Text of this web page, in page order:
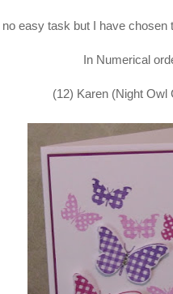
easy task but I have chosen
In Numerical
(12) Karen (Night Owl